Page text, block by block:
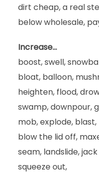
dirt cheap, a real
below wholesale,
Increase…
boost, swell,
bloat, balloon,
heighten, flood,
swamp, downpour,
mob, explode,
blow the lid off,
seam, landslide,
squeeze out,